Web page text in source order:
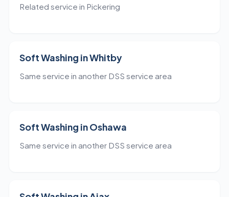
Related service in Pickering
Soft Washing in Whitby
Same service in another DSS service area
Soft Washing in Oshawa
Same service in another DSS service area